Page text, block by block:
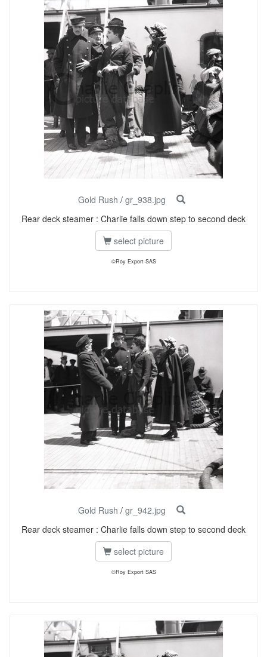
Gold Rush / gr_938.jpg
Rear deck steamer : Charlie falls down step to second deck
select picture
©Roy Export SAS
Gold Rush / gr_942.jpg
Rear deck steamer : Charlie falls down step to second deck
select picture
©Roy Export SAS